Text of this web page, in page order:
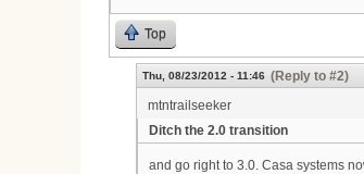
Top
Thu, 08/23/2012 - 11:46 (Reply to #2)
mtntrailseeker
Ditch the 2.0 transition
and go right to 3.0. Casa systems